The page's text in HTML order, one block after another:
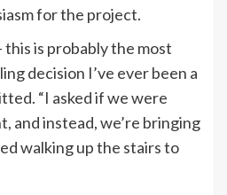
for the project.
this is probably the most
decision I’ve ever been a
“I asked if we were
and instead, we’re bringing
walking up the stairs to